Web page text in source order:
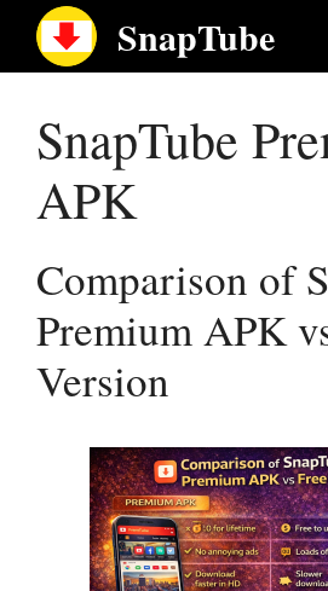
content
SnapTube
SnapTube
APK
Comparison of
Premium APK
Version